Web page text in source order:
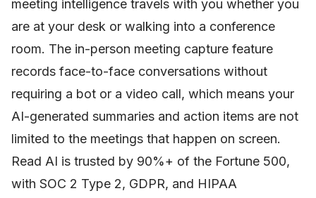
meeting intelligence travels with you whether you
are at your desk or walking into a conference
room. The in-person meeting capture feature
records face-to-face conversations without
requiring a bot or a video call, which means your
AI-generated summaries and action items are not
limited to the meetings that happen on screen.
Read AI is trusted by 90%+ of the Fortune 500,
with SOC 2 Type 2, GDPR, and HIPAA